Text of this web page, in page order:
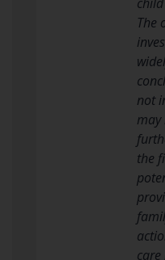
The
not
may
the
care